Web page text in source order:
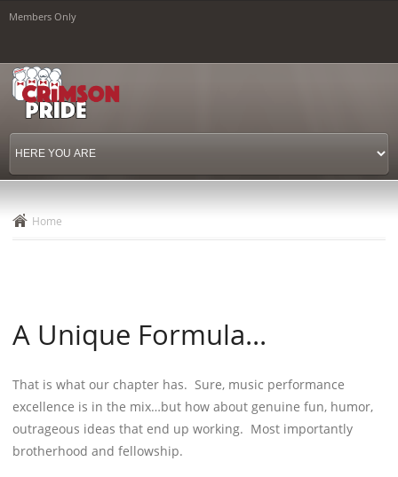
Members Only
Home
A Unique Formula...
That is what our chapter has. Sure, music performance
excellence is in the mix…but how about genuine fun, humor,
outrageous ideas that end up working. Most importantly
brotherhood and fellowship.